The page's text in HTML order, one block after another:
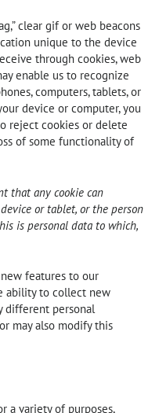
clear gif or web beacons
unique to the device
through cookies, web
enable us to recognize
computers, tablets, or
device or computer, you
reject cookies or delete
of some functionality of
that any cookie can
or tablet, or the person
is personal data to which,
features to our
ability to collect new
different personal
may also modify this
a variety of purposes,